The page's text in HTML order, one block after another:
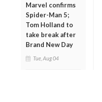
Marvel confirms
Spider-Man 5;
Tom Holland to
take break after
Brand New Day
Tue, Aug 04